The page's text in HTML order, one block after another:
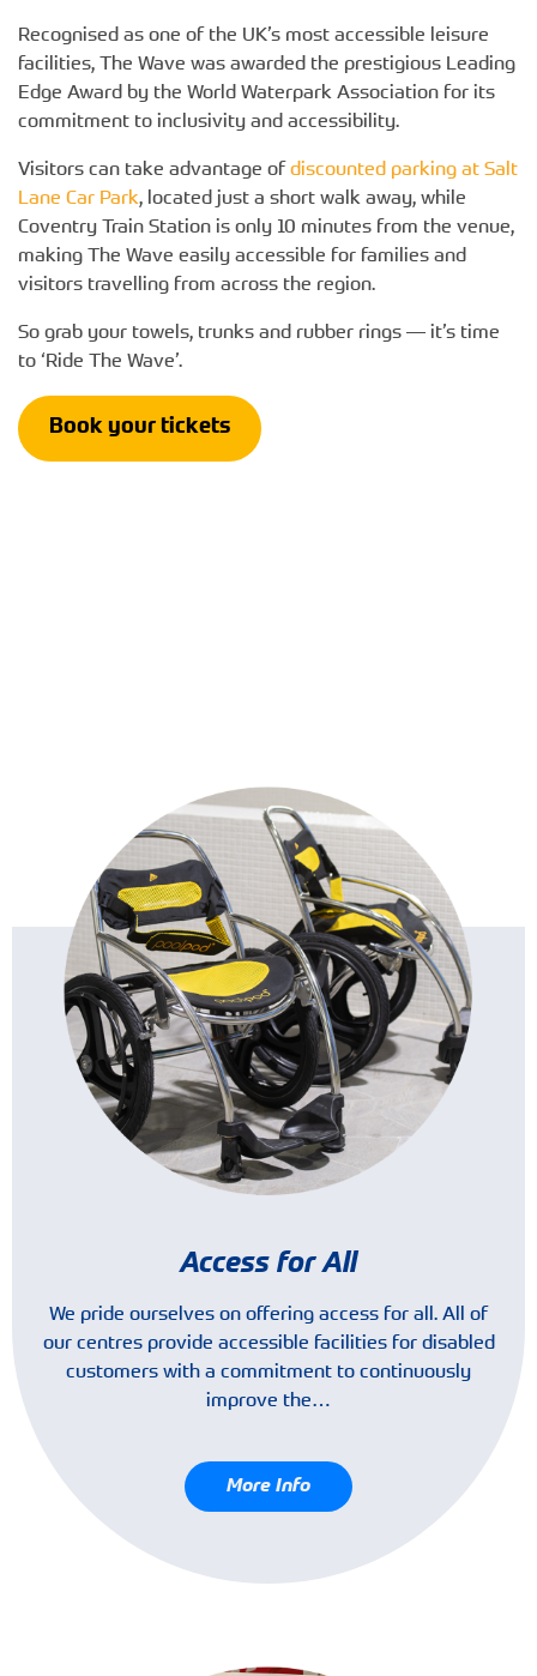
Recognised as one of the UK’s most accessible leisure
facilities, The Wave was awarded the prestigious Leading
Edge Award by the World Waterpark Association for its
commitment to inclusivity and accessibility.
Visitors can take advantage of discounted parking at Salt
Lane Car Park, located just a short walk away, while
Coventry Train Station is only 10 minutes from the venue,
making The Wave easily accessible for families and
visitors travelling from across the region.
So grab your towels, trunks and rubber rings — it’s time
to ‘Ride The Wave’.
Book your tickets
Access for All
We pride ourselves on offering access for all. All of
our centres provide accessible facilities for disabled
customers with a commitment to continuously
improve the…
More Info